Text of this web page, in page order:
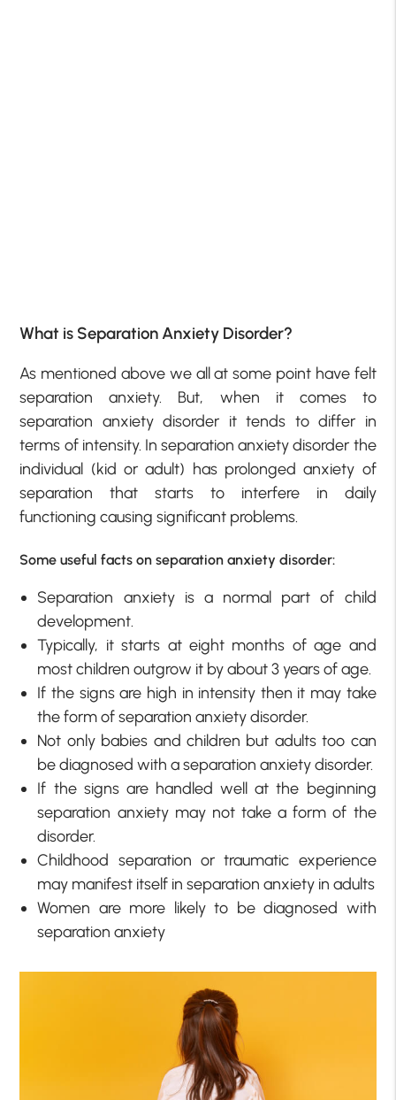
What is Separation Anxiety Disorder?
As mentioned above we all at some point have felt
separation anxiety. But, when it comes to
separation anxiety disorder it tends to differ in
terms of intensity. In separation anxiety disorder the
individual (kid or adult) has prolonged anxiety of
separation that starts to interfere in daily
functioning causing significant problems.
Some useful facts on separation anxiety disorder:
Separation anxiety is a normal part of child
development.
Typically, it starts at eight months of age and
most children outgrow it by about 3 years of age.
If the signs are high in intensity then it may take
the form of separation anxiety disorder.
Not only babies and children but adults too can
be diagnosed with a separation anxiety disorder.
If the signs are handled well at the beginning
separation anxiety may not take a form of the
disorder.
Childhood separation or traumatic experience
may manifest itself in separation anxiety in adults
Women are more likely to be diagnosed with
separation anxiety